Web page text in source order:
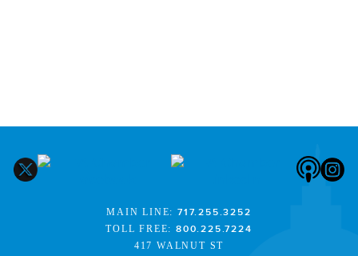
MAIN LINE:717.255.3252
TOLL FREE:800.225.7224
417 WALNUT ST